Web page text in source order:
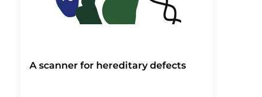
A scanner for hereditary defects